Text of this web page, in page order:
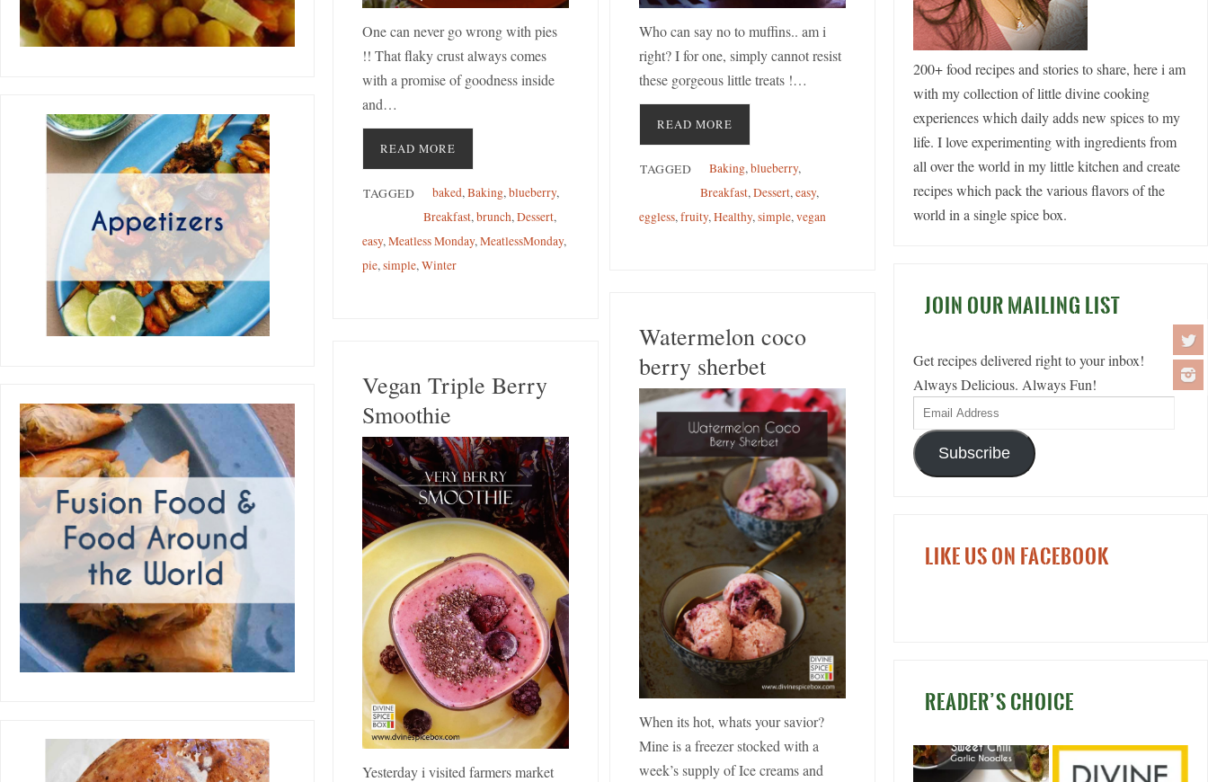
One can never go wrong with pies
!! That flaky crust always comes
with a promise of goodness inside
and…
READ MORE
TAGGED baked,Baking,blueberry,
Breakfast,brunch,Dessert,
easy,Meatless Monday,MeatlessMonday,
pie,simple,Winter
Who can say no to muffins.. am i
right? I for one, simply cannot resist
these gorgeous little treats !…
READ MORE
TAGGED Baking,blueberry,
Breakfast,Dessert,easy,
eggless,fruity,Healthy,simple,vegan
Watermelon coco
berry sherbet
When its hot, whats your savior?
Mine is a freezer stocked with a
week’s supply of Ice creams and
Vegan Triple Berry
Smoothie
Yesterday i visited farmers market
200+ food recipes and stories to share, here i am
with my collection of little divine cooking
experiences which daily adds new spices to my
life. I love experimenting with ingredients from
all over the world in my little kitchen and create
recipes which pack the various flavors of the
world in a single spice box.
JOIN OUR MAILING LIST
Get recipes delivered right to your inbox!
Always Delicious. Always Fun!
Subscribe
LIKE US ON FACEBOOK
READER’S CHOICE